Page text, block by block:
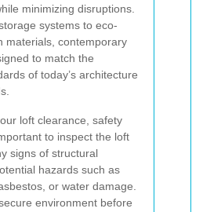
minimizing disruptions.
systems to eco-
materials, contemporary
to match the
of today’s architecture
loft clearance, safety
to inspect the loft
signs of structural
hazards such as
or water damage.
environment before